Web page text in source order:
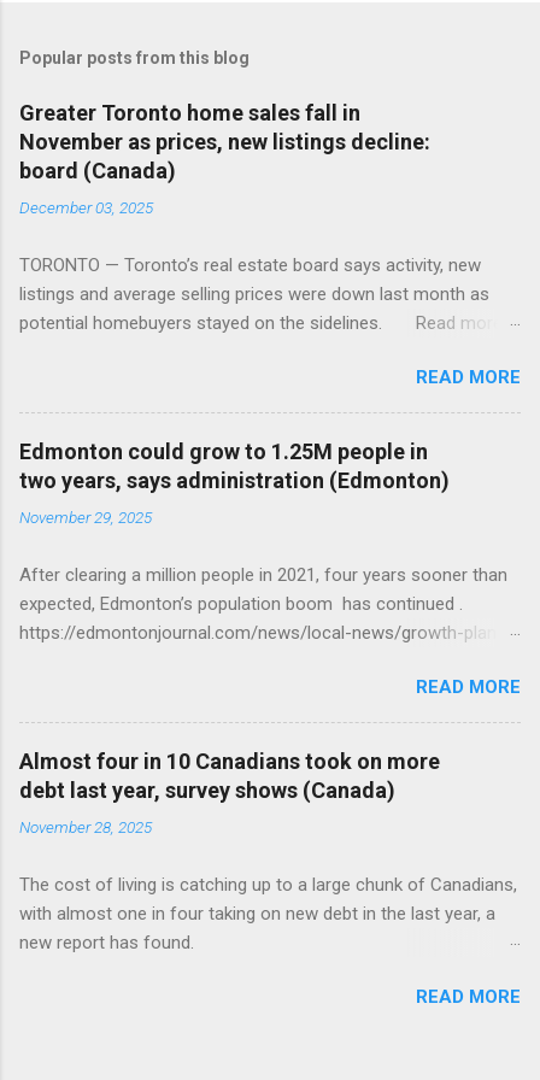
Popular posts from this blog
Greater Toronto home sales fall in
November as prices, new listings decline:
board (Canada)
December 03, 2025
TORONTO — Toronto’s real estate board says activity, new
listings and average selling prices were down last month as
potential homebuyers stayed on the sidelines. Read more:
READ MORE
Edmonton could grow to 1.25M people in
two years, says administration (Edmonton)
November 29, 2025
After clearing a million people in 2021, four years sooner than
expected, Edmonton’s population boom has continued .
https://edmontonjournal.com/news/local-news/growth-plan-
READ MORE
Almost four in 10 Canadians took on more
debt last year, survey shows (Canada)
November 28, 2025
The cost of living is catching up to a large chunk of Canadians,
with almost one in four taking on new debt in the last year, a
new report has found.
READ MORE